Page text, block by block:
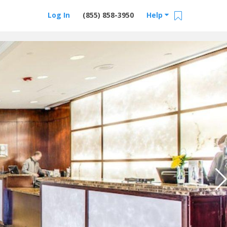
Help
(855) 858-3950
Log In